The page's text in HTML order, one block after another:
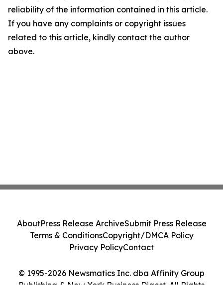
reliability of the information contained in this article.
If you have any complaints or copyright issues
related to this article, kindly contact the author
above.
© 1995-2026 Newsmatics Inc. dba Affinity Group
Publishing & New York Business Digest. All Rights
AboutPress Release ArchiveSubmit Press Release
Terms & ConditionsCopyright/DMCA Policy
Privacy PolicyContact